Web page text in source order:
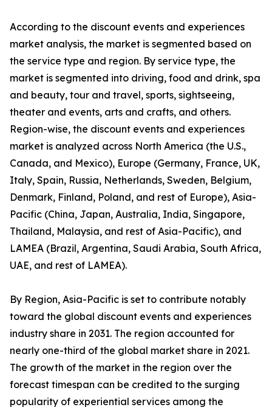
According to the discount events and experiences
market analysis, the market is segmented based on
the service type and region. By service type, the
market is segmented into driving, food and drink, spa
and beauty, tour and travel, sports, sightseeing,
theater and events, arts and crafts, and others.
Region-wise, the discount events and experiences
market is analyzed across North America (the U.S.,
Canada, and Mexico), Europe (Germany, France, UK,
Italy, Spain, Russia, Netherlands, Sweden, Belgium,
Denmark, Finland, Poland, and rest of Europe), Asia-
Pacific (China, Japan, Australia, India, Singapore,
Thailand, Malaysia, and rest of Asia-Pacific), and
LAMEA (Brazil, Argentina, Saudi Arabia, South Africa,
UAE, and rest of LAMEA).
By Region, Asia-Pacific is set to contribute notably
toward the global discount events and experiences
industry share in 2031. The region accounted for
nearly one-third of the global market share in 2021.
The growth of the market in the region over the
forecast timespan can be credited to the surging
popularity of experiential services among the